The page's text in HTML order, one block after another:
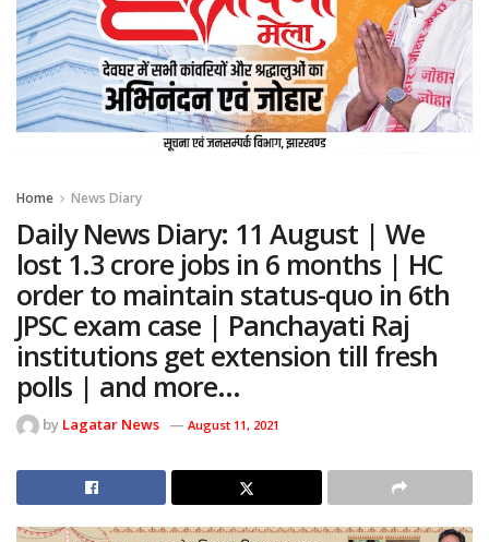
Home News Diary
Daily News Diary: 11 August | We
lost 1.3 crore jobs in 6 months | HC
order to maintain status-quo in 6th
JPSC exam case | Panchayati Raj
institutions get extension till fresh
polls | and more…
by Lagatar News August 11, 2021